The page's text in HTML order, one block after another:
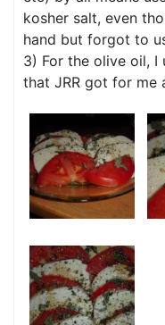
kosher salt, even
hand but forgot to
3) For the olive oil, I
that JRR got for me